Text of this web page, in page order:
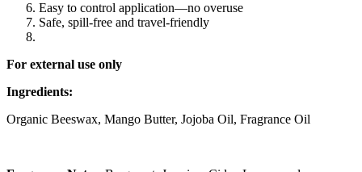
Easy to control application—no overuse
Safe, spill-free and travel-friendly
For external use only
Ingredients:
Organic Beeswax, Mango Butter, Jojoba Oil, Fragrance Oil